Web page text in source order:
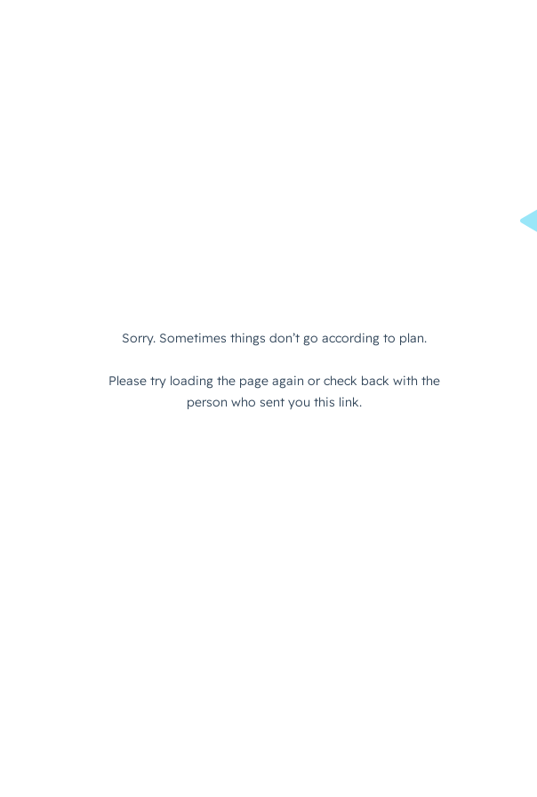
Sorry. Sometimes things don’t go according to plan.
Please try loading the page again or check back with the
person who sent you this link.